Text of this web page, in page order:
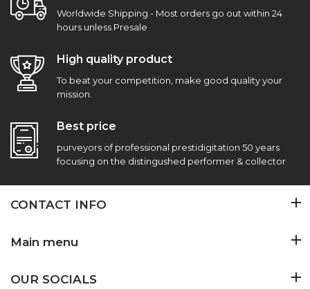
Worldwide Shipping - Most orders go out within 24
hours unless Presale
High quality product
To beat your competition, make good quality your
mission.
Best price
purveyors of professional prestidigitation 50 years
focusing on the distingushed performer & collector
CONTACT INFO
Main menu
OUR SOCIALS